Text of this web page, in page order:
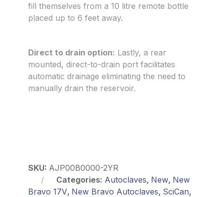
fill themselves from a 10 litre remote bottle
placed up to 6 feet away.
Direct to drain option: Lastly, a rear
mounted, direct-to-drain port facilitates
automatic drainage eliminating the need to
manually drain the reservoir.
SKU: AJP00B0000-2YR
Categories: Autoclaves, New, New
Bravo 17V, New Bravo Autoclaves, SciCan,